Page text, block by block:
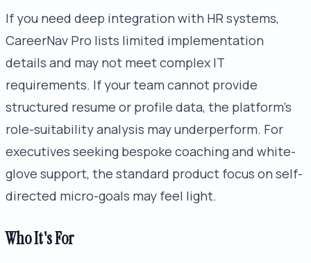
If you need deep integration with HR systems,
CareerNav Pro lists limited implementation
details and may not meet complex IT
requirements. If your team cannot provide
structured resume or profile data, the platform's
role-suitability analysis may underperform. For
executives seeking bespoke coaching and white-
glove support, the standard product focus on self-
directed micro-goals may feel light.
Who It's For